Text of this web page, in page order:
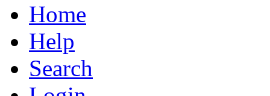
Home
Help
Search